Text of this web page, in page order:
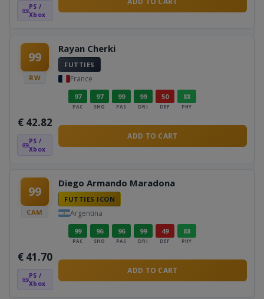
PS /
Xbox
99
RW
Rayan Cherki
FUTTIES
France
97
PAC
97
SHO
99
PAS
99
DRI
50
DEF
88
PHY
€ 42.82
PS /
Xbox
ADD TO CART
99
CAM
Diego Armando Maradona
FUTTIES ICON
Argentina
99
PAC
96
SHO
96
PAS
99
DRI
49
DEF
88
PHY
€ 41.70
PS /
Xbox
ADD TO CART